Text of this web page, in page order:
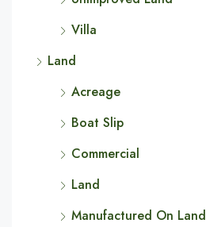
Villa
Land
Acreage
Boat Slip
Commercial
Land
Manufactured On Land